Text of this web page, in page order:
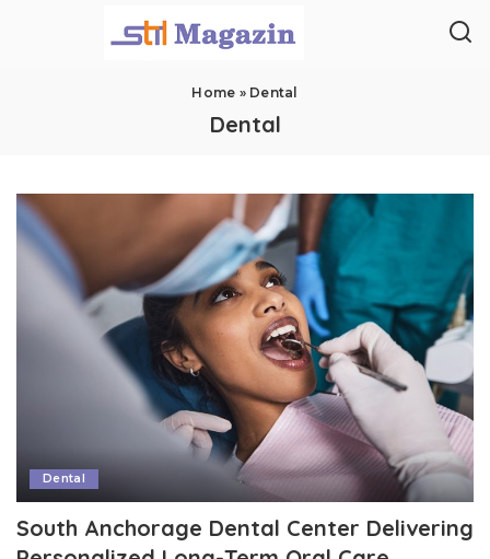
Home » Dental
Dental
Dental
South Anchorage Dental Center Delivering